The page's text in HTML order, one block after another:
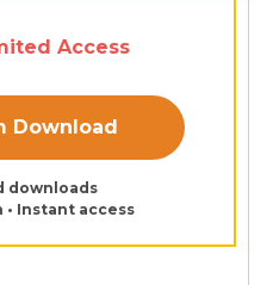
Access
Download
downloads
Instant access